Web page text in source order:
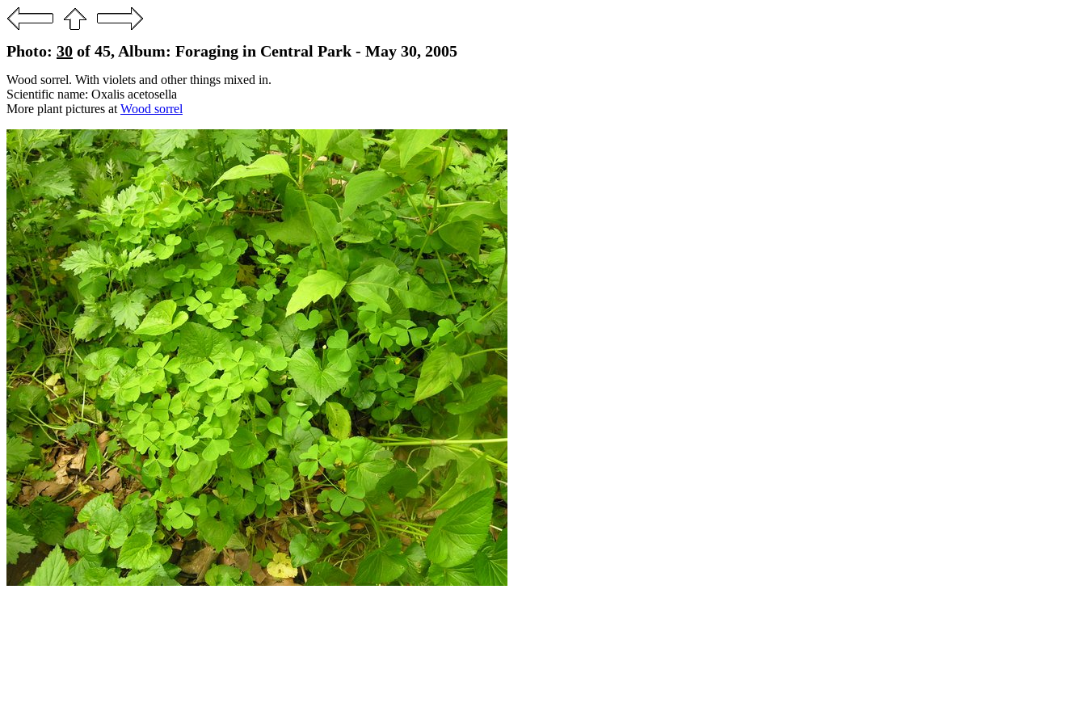
Photo: 30 of 45, Album: Foraging in Central Park - May 30, 2005
Wood sorrel. With violets and other things mixed in.
Scientific name: Oxalis acetosella
More plant pictures at Wood sorrel